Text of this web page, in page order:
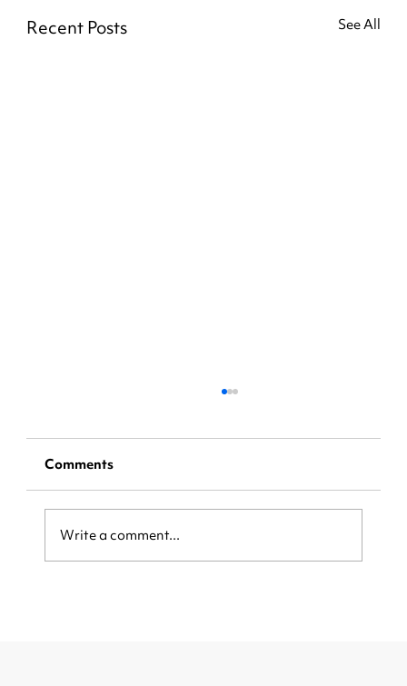
Recent Posts See All
Comments
Write a comment...